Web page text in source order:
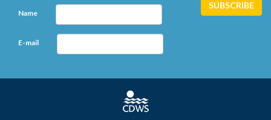
Name
E-mail